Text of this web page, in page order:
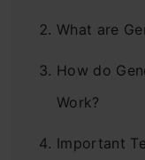
What are
How do
Work?
Important